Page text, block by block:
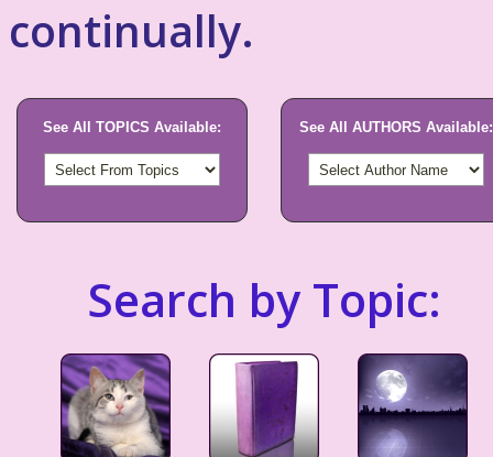
continually.
See All TOPICS Available: See All AUTHORS Available:
Search by Topic: